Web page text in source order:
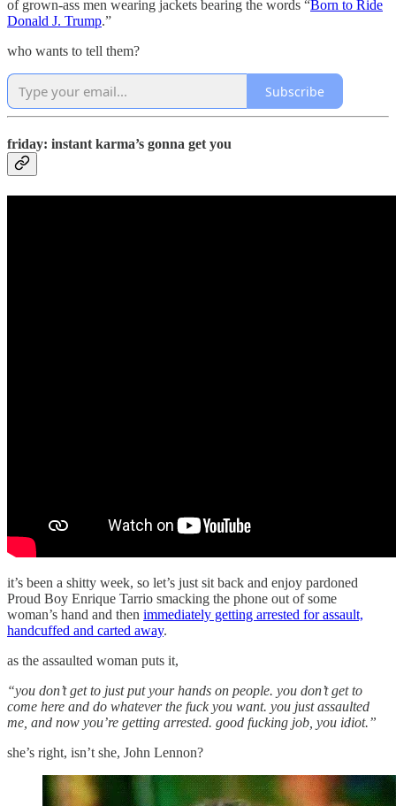
of grown-ass men wearing jackets bearing the words “Born to Ride
Donald J. Trump.”
who wants to tell them?
Subscribe
friday: instant karma’s gonna get you
it’s been a shitty week, so let’s just sit back and enjoy pardoned
Proud Boy Enrique Tarrio smacking the phone out of some
woman’s hand and then immediately getting arrested for assault,
handcuffed and carted away.
as the assaulted woman puts it,
“you don’t get to just put your hands on people. you don’t get to
come here and do whatever the fuck you want. you just assaulted
me, and now you’re getting arrested. good fucking job, you idiot.”
she’s right, isn’t she, John Lennon?